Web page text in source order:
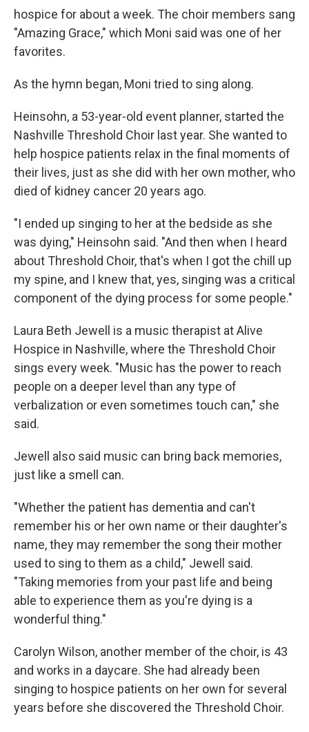
hospice for about a week. The choir members sang
"Amazing Grace," which Moni said was one of her
favorites.
As the hymn began, Moni tried to sing along.
Heinsohn, a 53-year-old event planner, started the
Nashville Threshold Choir last year. She wanted to
help hospice patients relax in the final moments of
their lives, just as she did with her own mother, who
died of kidney cancer 20 years ago.
"I ended up singing to her at the bedside as she
was dying," Heinsohn said. "And then when I heard
about Threshold Choir, that's when I got the chill up
my spine, and I knew that, yes, singing was a critical
component of the dying process for some people."
Laura Beth Jewell is a music therapist at Alive
Hospice in Nashville, where the Threshold Choir
sings every week. "Music has the power to reach
people on a deeper level than any type of
verbalization or even sometimes touch can," she
said.
Jewell also said music can bring back memories,
just like a smell can.
"Whether the patient has dementia and can't
remember his or her own name or their daughter's
name, they may remember the song their mother
used to sing to them as a child," Jewell said.
"Taking memories from your past life and being
able to experience them as you're dying is a
wonderful thing."
Carolyn Wilson, another member of the choir, is 43
and works in a daycare. She had already been
singing to hospice patients on her own for several
years before she discovered the Threshold Choir.